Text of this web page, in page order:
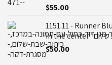
$55.00
1151.11 - Runner
$50.00